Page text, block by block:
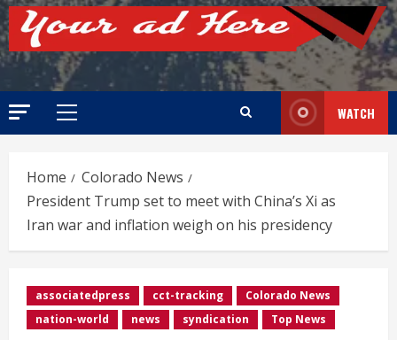
Primary
WATCH
Home
Colorado News
President Trump set to meet with China’s Xi as
Iran war and inflation weigh on his presidency
associatedpress cct-tracking
Colorado News
nation-world
news syndication Top News